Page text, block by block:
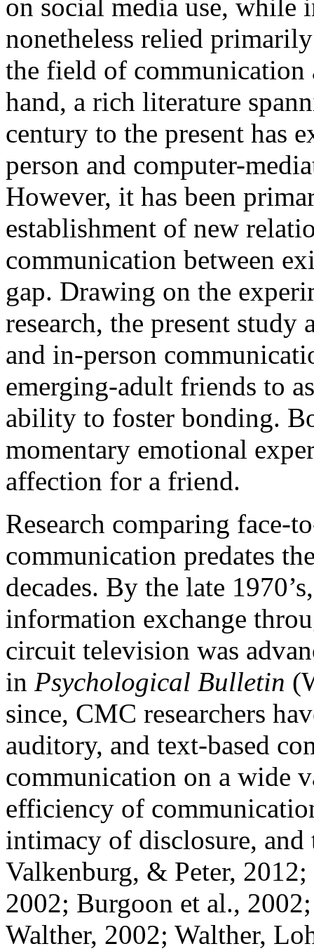
on social media use, while
nonetheless relied
the field of communication
hand, a rich literature
century to the present has
person and computer-
However, it has been
establishment of new
communication between
gap. Drawing on the
research, the present
and in-person
emerging-adult friends to
ability to foster bonding.
momentary emotional
affection for a friend.
Research comparing face-
communication predates
decades. By the late
information exchange
circuit television was
in Psychological Bulletin
since, CMC researchers
auditory, and text-based
communication on a wide
efficiency of
intimacy of disclosure,
Valkenburg, & Peter,
2002; Burgoon et al.,
Walther, 2002; Walther,